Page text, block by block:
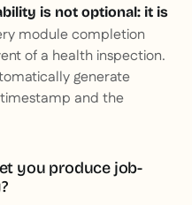
is not optional: it is
module completion
of a health inspection.
generate
and the
you produce job-